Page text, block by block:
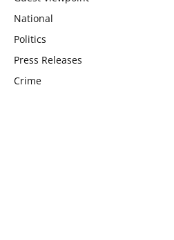
National
Politics
Press Releases
Crime